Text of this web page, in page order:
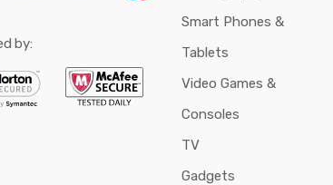
by:
Smart Phones &
Tablets
Video Games &
Consoles
TV
Gadgets